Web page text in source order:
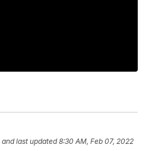
and last updated 8:30 AM, Feb 07, 2022